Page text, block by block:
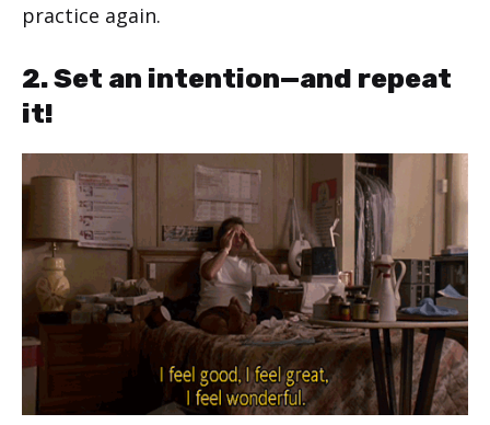
practice again.
2. Set an intention—and repeat
it!